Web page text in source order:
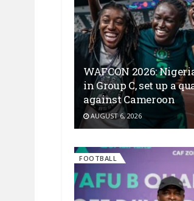
WAFCON 2026:
in Group C, set up a
against Cameroon
AUGUST 6, 2026
FOOTBALL